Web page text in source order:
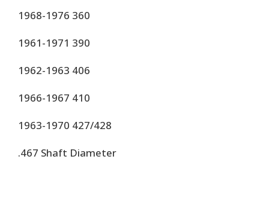
1968-1976 360
1961-1971 390
1962-1963 406
1966-1967 410
1963-1970 427/428
.467 Shaft Diameter